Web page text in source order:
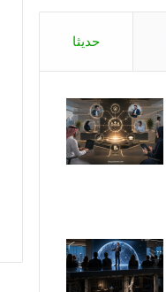
حديثا